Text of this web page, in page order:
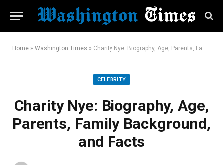
Home » Washington Times » Charity Nye: Biography, Age, Parents, Family Background, and Facts
CELEBRITY
Charity Nye: Biography, Age,
Parents, Family Background,
and Facts